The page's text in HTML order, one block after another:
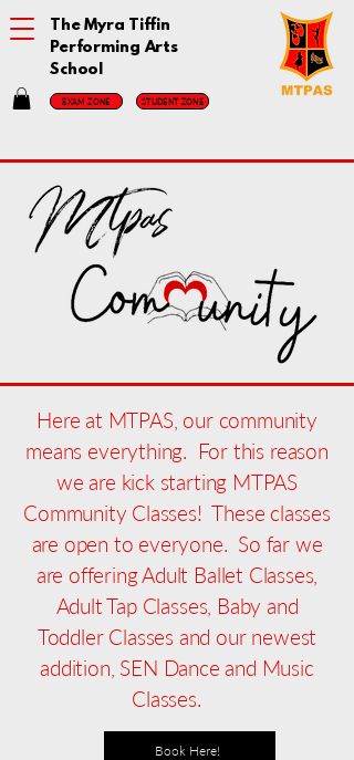
The Myra Tiffin
Performing Arts
School
EXAM ZONE STUDENT ZONE
Here at MTPAS, our community
means everything. For this reason
we are kick starting MTPAS
Community Classes! These classes
are open to everyone. So far we
are offering Adult Ballet Classes,
Adult Tap Classes, Baby and
Toddler Classes and our newest
addition, SEN Dance and Music
Classes.
Book Here!